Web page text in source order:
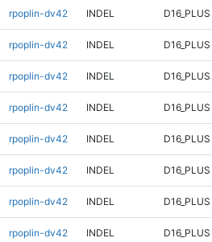
rpoplin-dv42 INDEL D16_PLUS
rpoplin-dv42 INDEL D16_PLUS
rpoplin-dv42 INDEL D16_PLUS
rpoplin-dv42 INDEL D16_PLUS
rpoplin-dv42 INDEL D16_PLUS
rpoplin-dv42 INDEL D16_PLUS
rpoplin-dv42 INDEL D16_PLUS
rpoplin-dv42 INDEL D16_PLUS